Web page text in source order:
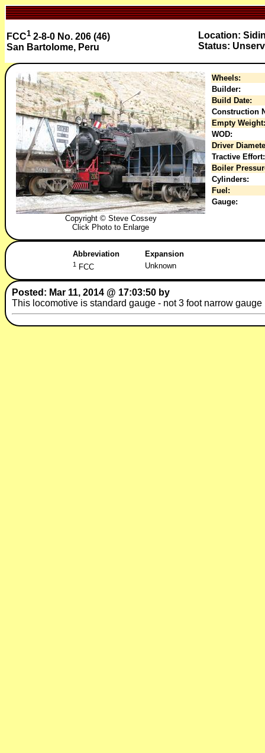
FCC1 2-8-0 No. 206 (46)
San Bartolome, Peru
Location:
Status:
Copyright © Steve Cossey
Click Photo to Enlarge
Wheels:
Builder:
Build Date:
Construction
Empty Weight:
WOD:
Driver
Tractive Effort:
Boiler
Cylinders:
Fuel:
Gauge:
Abbreviation Expansion
1 FCC Unknown
Posted: Mar 11, 2014 @ 17:03:50 by
This locomotive is standard gauge - not 3 foot narrow gauge